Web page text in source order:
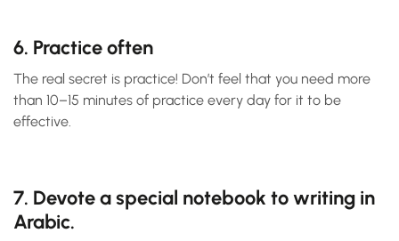
6. Practice often
The real secret is practice! Don’t feel that you need more
than 10–15 minutes of practice every day for it to be
effective.
7. Devote a special notebook to writing in
Arabic.